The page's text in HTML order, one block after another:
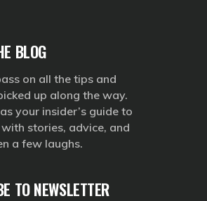
BLOG
on all the tips and
up along the way.
your insider’s guide to
stories, advice, and
a few laughs.
TO NEWSLETTER